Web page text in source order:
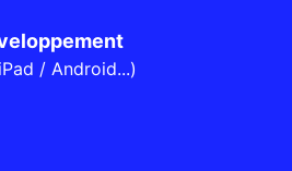
/ Android...)